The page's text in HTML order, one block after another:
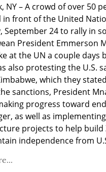
NY – A crowd of over 50
in front of the United
September 24 to rally in
President Emmerson
at the UN a couple days
also protesting the U.S.
which they
sanctions, President
progress toward
as well as
projects to help build
independence from